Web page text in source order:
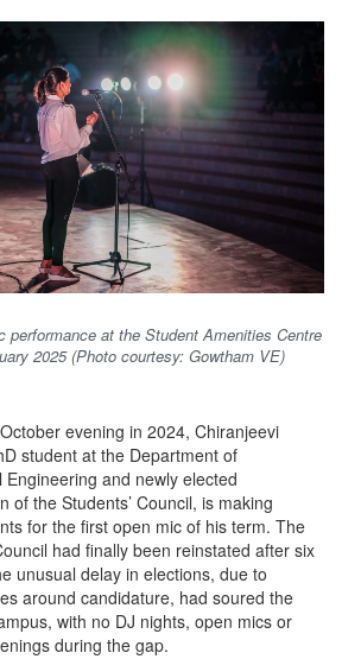
performance at the Student Amenities Centre
2025 (Photo courtesy: Gowtham VE)
evening in 2024, Chiranjeevi
student at the Department of
Engineering and newly elected
of the Students’ Council, is making
for the first open mic of his term. The
had finally been reinstated after six
unusual delay in elections, due to
around candidature, had soured the
with no DJ nights, open mics or
during the gap.